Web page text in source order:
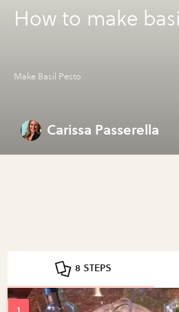
How to make
Make Basil Pesto
Carissa Passerella
8 STEPS